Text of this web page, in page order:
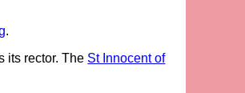
.
its rector. The St Innocent of